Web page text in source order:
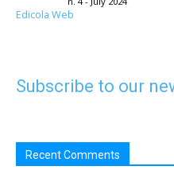
Edicola Web
Subscribe to our
Recent Comments